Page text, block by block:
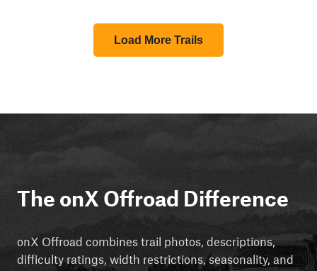
Load More Trails
The onX Offroad Difference
onX Offroad combines trail photos, descriptions,
difficulty ratings, width restrictions, seasonality, and